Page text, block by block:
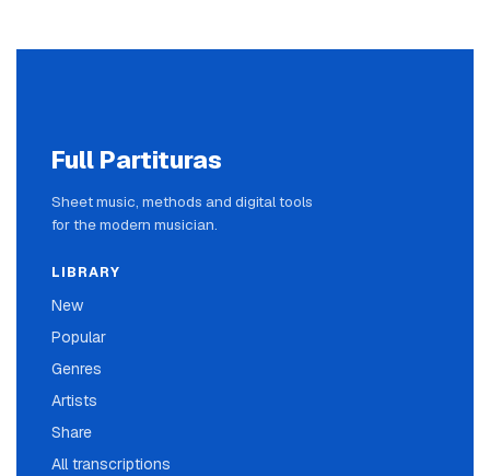
Full Partituras
Sheet music, methods and digital tools
for the modern musician.
LIBRARY
New
Popular
Genres
Artists
Share
All transcriptions